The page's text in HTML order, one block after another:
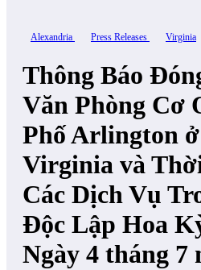
Alexandria Press Releases Virginia
Thông Báo
Văn Phòng Cơ
Phố Arlington
Virginia và
Các Dịch Vụ
Độc Lập Hoa
Ngày 4 tháng 7